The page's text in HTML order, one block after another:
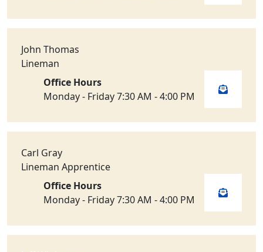
John Thomas
Lineman
Office Hours
Monday - Friday 7:30 AM - 4:00 PM
Carl Gray
Lineman Apprentice
Office Hours
Monday - Friday 7:30 AM - 4:00 PM